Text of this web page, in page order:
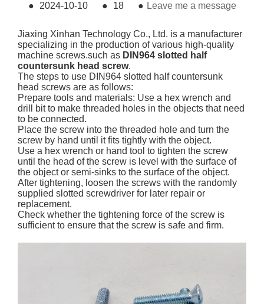
● 2024-10-10 ● 18 ● Leave me a message
Jiaxing Xinhan Technology Co., Ltd. is a manufacturer
specializing in the production of various high-quality
machine screws.such as DIN964 slotted half
countersunk head screw.
The steps to use DIN964 slotted half countersunk
head screws are as follows:
Prepare tools and materials: Use a hex wrench and
drill bit to make threaded holes in the objects that need
to be connected.
Place the screw into the threaded hole and turn the
screw by hand until it fits tightly with the object.
Use a hex wrench or hand tool to tighten the screw
until the head of the screw is level with the surface of
the object or semi-sinks to the surface of the object.
After tightening, loosen the screws with the randomly
supplied slotted screwdriver for later repair or
replacement.
Check whether the tightening force of the screw is
sufficient to ensure that the screw is safe and firm.